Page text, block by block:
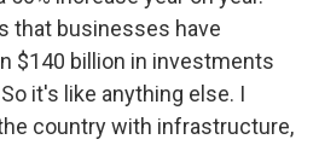
that businesses have
$140 billion in investments
it's like anything else. I
country with infrastructure,